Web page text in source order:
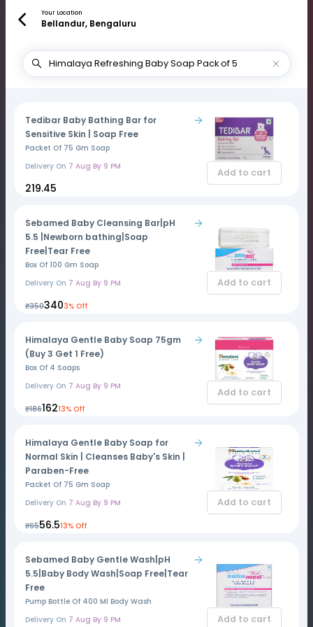
Your Location
Bellandur, Bengaluru
Tedibar Baby Bathing Bar for
Sensitive Skin | Soap Free
Packet Of 75 Gm Soap
Delivery On 7 Aug By 9 PM
₹219.45
Add to cart
Sebamed Baby Cleansing Bar|pH
5.5 |Newborn bathing|Soap
Free|Tear Free
Box Of 100 Gm Soap
Delivery On 7 Aug By 9 PM
₹350₹3403% Off
Add to cart
Himalaya Gentle Baby Soap 75gm
(Buy 3 Get 1 Free)
Box Of 4 Soaps
Delivery On 7 Aug By 9 PM
₹186₹16213% Off
Add to cart
Himalaya Gentle Baby Soap for
Normal Skin | Cleanses Baby's Skin |
Paraben-Free
Packet Of 75 Gm Soap
Delivery On 7 Aug By 9 PM
₹65₹56.513% Off
Add to cart
Sebamed Baby Gentle Wash|pH
5.5|Baby Body Wash|Soap Free|Tear
Free
Pump Bottle Of 400 Ml Body Wash
Delivery On 7 Aug By 9 PM Add to cart